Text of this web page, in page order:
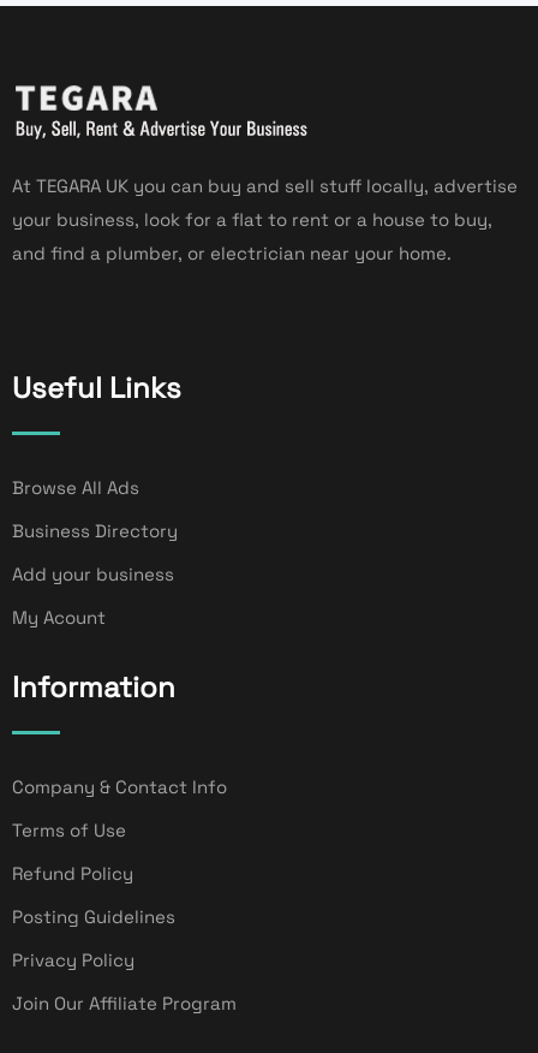
At TEGARA UK you can buy and sell stuff locally, advertise
your business, look for a flat to rent or a house to buy,
and find a plumber, or electrician near your home.
Useful Links
Browse All Ads
Business Directory
Add your business
My Acount
Information
Company & Contact Info
Terms of Use
Refund Policy
Posting Guidelines
Privacy Policy
Join Our Affiliate Program